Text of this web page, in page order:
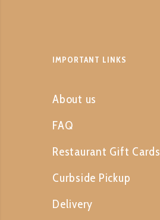
IMPORTANT LINKS
About us
FAQ
Restaurant Gift Cards
Curbside Pickup
Delivery